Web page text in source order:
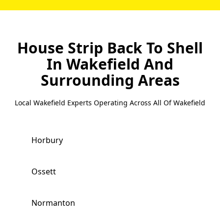
House Strip Back To Shell
In Wakefield And
Surrounding Areas
Local Wakefield Experts Operating Across All Of Wakefield
Horbury
Ossett
Normanton